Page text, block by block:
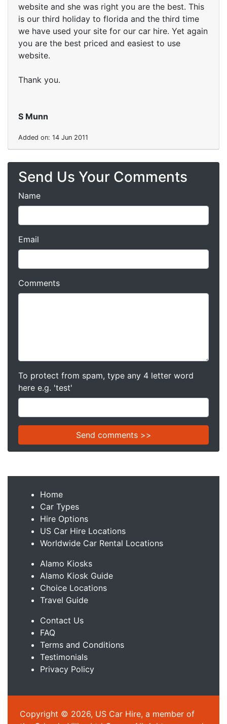
website and she was right you are the best. This
is our third holiday to florida and the third time
we have used your site for our car hire. Yet again
you are the best priced and easiest to use
website.
Thank you.
S Munn
Added on: 14 Jun 2011
Send Us Your Comments
Name
Email
Comments
To protect from spam, type any 4 letter word
here e.g. 'test'
Home
Car Types
Hire Options
US Car Hire Locations
Worldwide Car Rental Locations
Alamo Kiosks
Alamo Kiosk Guide
Choice Locations
Travel Guide
Contact Us
FAQ
Terms and Conditions
Testimonials
Privacy Policy
Copyright © 2026, US Car Hire, a member of